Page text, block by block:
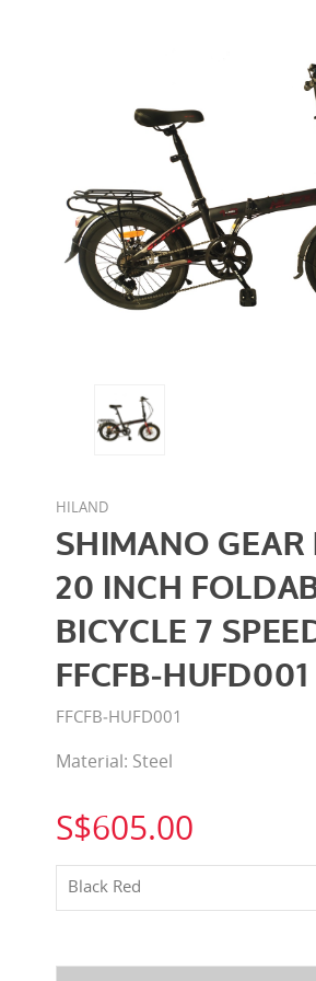
HILAND
SHIMANO
20 INCH
BICYCLE 7
FFCFB‐HUFD001
FFCFB‐HUFD001
Material: Steel
S$605.00
Black Red